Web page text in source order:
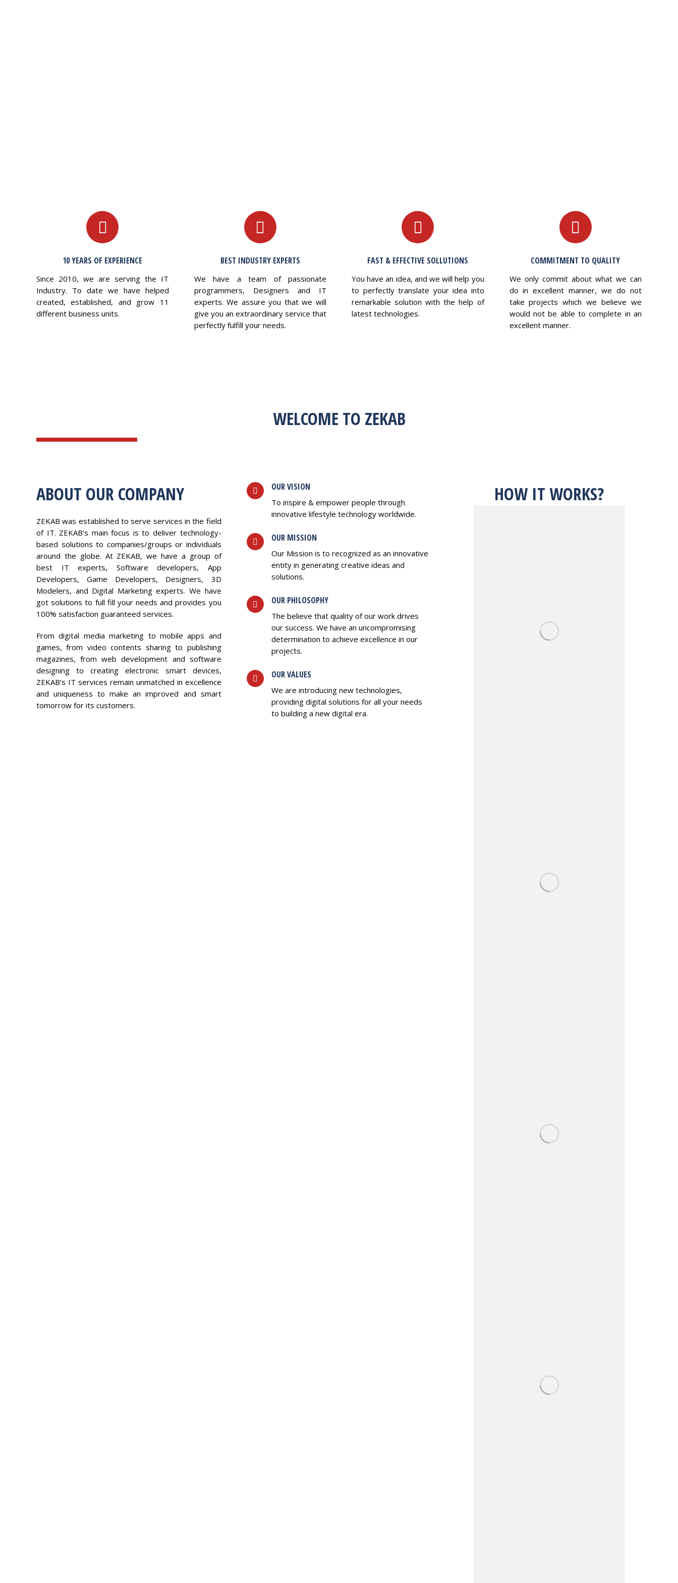
10 YEARS OF EXPERIENCE
Since 2010, we are serving the IT
Industry. To date we have helped
created, established, and grow 11
different business units.
BEST INDUSTRY EXPERTS
We have a team of passionate
programmers, Designers and IT
experts. We assure you that we will
give you an extraordinary service that
perfectly fulfill your needs.
FAST & EFFECTIVE SOLLUTIONS
You have an idea, and we will help you
to perfectly translate your idea into
remarkable solution with the help of
latest technologies.
COMMITMENT TO QUALITY
We only commit about what we can
do in excellent manner, we do not
take projects which we believe we
would not be able to complete in an
excellent manner.
WELCOME TO ZEKAB
ABOUT OUR COMPANY
ZEKAB was established to serve services in the field
of IT. ZEKAB’s main focus is to deliver technology-
based solutions to companies/groups or individuals
around the globe. At ZEKAB, we have a group of
best IT experts, Software developers, App
Developers, Game Developers, Designers, 3D
Modelers, and Digital Marketing experts. We have
got solutions to full fill your needs and provides you
100% satisfaction guaranteed services.
From digital media marketing to mobile apps and
games, from video contents sharing to publishing
magazines, from web development and software
designing to creating electronic smart devices,
ZEKAB’s IT services remain unmatched in excellence
and uniqueness to make an improved and smart
tomorrow for its customers.
OUR VISION
To inspire & empower people through
innovative lifestyle technology worldwide.
OUR MISSION
Our Mission is to recognized as an innovative
entity in generating creative ideas and
solutions.
OUR PHILOSOPHY
The believe that quality of our work drives
our success. We have an uncompromising
determination to achieve excellence in our
projects.
OUR VALUES
We are introducing new technologies,
providing digital solutions for all your needs
to building a new digital era.
HOW IT WORKS?